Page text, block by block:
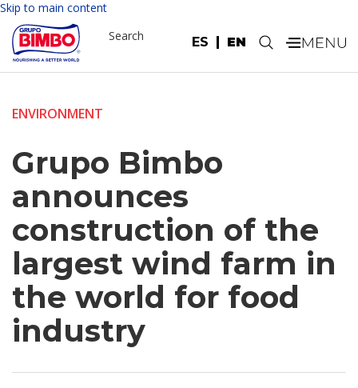
Skip to main content
ES EN
Search .
ENVIRONMENT
Grupo Bimbo
announces
construction of the
largest wind farm in
the world for food
industry